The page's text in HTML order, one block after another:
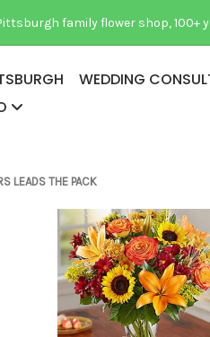
family flower shop, 100+
WEDDING
LEADS THE PACKPAGES ABOUT US